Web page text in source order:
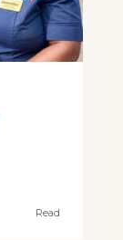
Read